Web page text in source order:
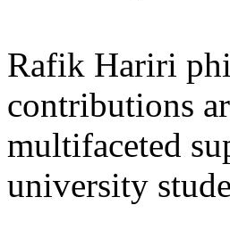
Rafik Hariri
contributions
multifaceted
university